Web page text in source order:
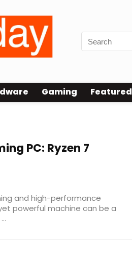
Gaming Featured
PC: Ryzen 7
and high-performance
powerful machine can be a